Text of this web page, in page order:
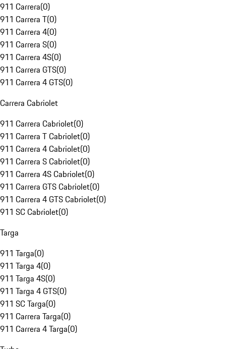
911 Carrera(0)
911 Carrera T(0)
911 Carrera 4(0)
911 Carrera S(0)
911 Carrera 4S(0)
911 Carrera GTS(0)
911 Carrera 4 GTS(0)
Carrera Cabriolet
911 Carrera Cabriolet(0)
911 Carrera T Cabriolet(0)
911 Carrera 4 Cabriolet(0)
911 Carrera S Cabriolet(0)
911 Carrera 4S Cabriolet(0)
911 Carrera GTS Cabriolet(0)
911 Carrera 4 GTS Cabriolet(0)
911 SC Cabriolet(0)
Targa
911 Targa(0)
911 Targa 4(0)
911 Targa 4S(0)
911 Targa 4 GTS(0)
911 SC Targa(0)
911 Carrera Targa(0)
911 Carrera 4 Targa(0)